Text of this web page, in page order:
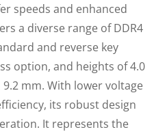
speeds and enhanced
a diverse range of DDR4
and reverse key
option, and heights of 4.0
mm. With lower voltage
its robust design
It represents the